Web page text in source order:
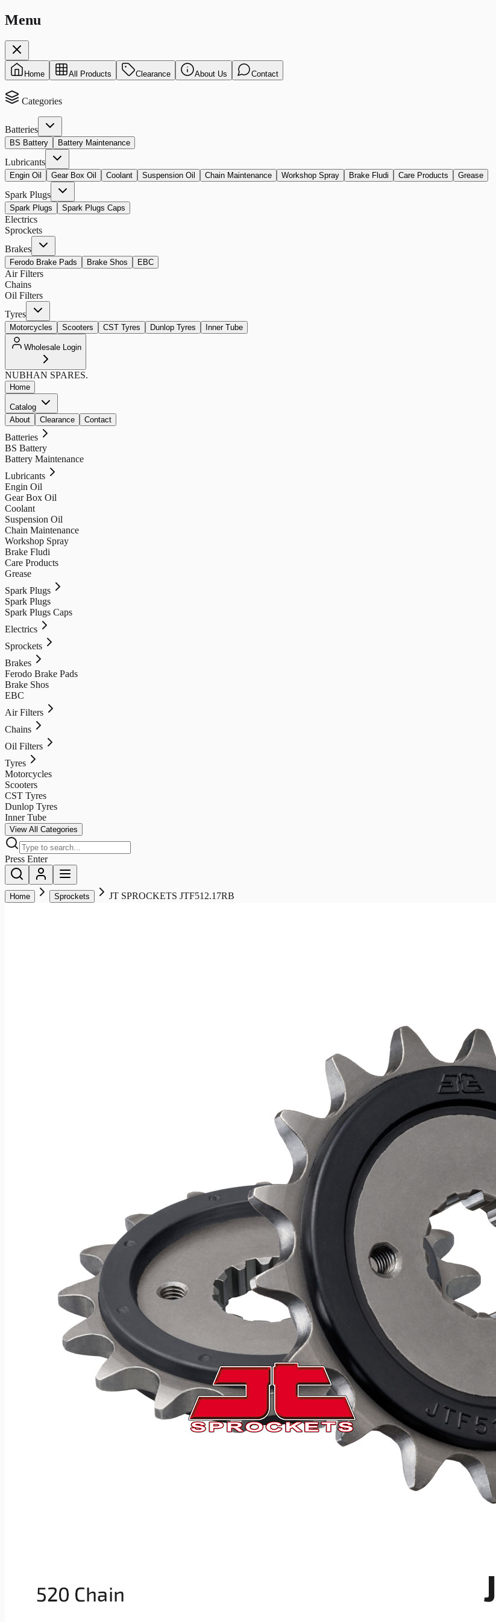
Menu
Home All Products Clearance About Us Contact
Categories
Batteries
BS Battery Battery Maintenance
Lubricants
Engin Oil Gear Box Oil Coolant Suspension Oil Chain Maintenance Workshop Spray Brake Fludi Care Products Grease
Spark Plugs
Spark Plugs Spark Plugs Caps
Electrics
Sprockets
Brakes
Ferodo Brake Pads Brake Shos EBC
Air Filters
Chains
Oil Filters
Tyres
Motorcycles Scooters CST Tyres Dunlop Tyres Inner Tube
Wholesale Login
NUBHAN SPARES.
Home
Catalog
About
Clearance Contact
Batteries
BS Battery
Battery Maintenance
Lubricants
Engin Oil
Gear Box Oil
Coolant
Suspension Oil
Chain Maintenance
Workshop Spray
Brake Fludi
Care Products
Grease
Spark Plugs
Spark Plugs
Spark Plugs Caps
Electrics
Sprockets
Brakes
Ferodo Brake Pads
Brake Shos
EBC
Air Filters
Chains
Oil Filters
Tyres
Motorcycles
Scooters
CST Tyres
Dunlop Tyres
Inner Tube
View All Categories
Press Enter
Home Sprockets JT SPROCKETS JTF512.17RB